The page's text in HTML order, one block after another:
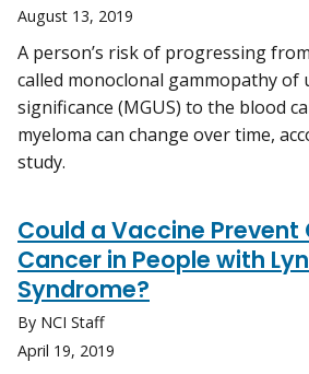
August 13, 2019
A person’s risk of progressing
called monoclonal gammopathy of
significance (MGUS) to the blood
myeloma can change over time,
study.
Could a Vaccine
Cancer in People with
Syndrome?
By NCI Staff
April 19, 2019